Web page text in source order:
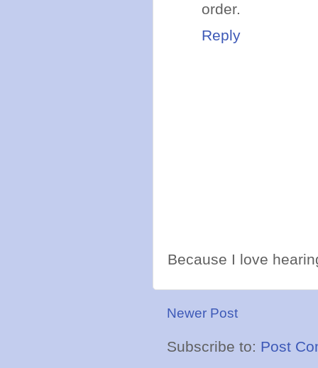
order.
Reply
Because I love
Newer Post
Subscribe to: Post